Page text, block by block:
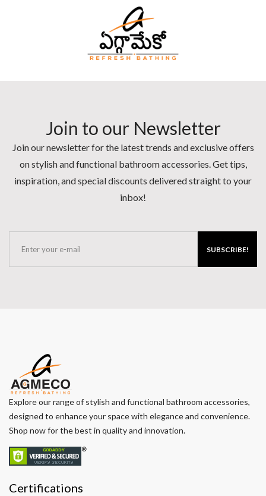
Join to our Newsletter
Join our newsletter for the latest trends and exclusive offers
on stylish and functional bathroom accessories. Get tips,
inspiration, and special discounts delivered straight to your
inbox!
SUBSCRIBE!
Explore our range of stylish and functional bathroom accessories,
designed to enhance your space with elegance and convenience.
Shop now for the best in quality and innovation.
Certifications